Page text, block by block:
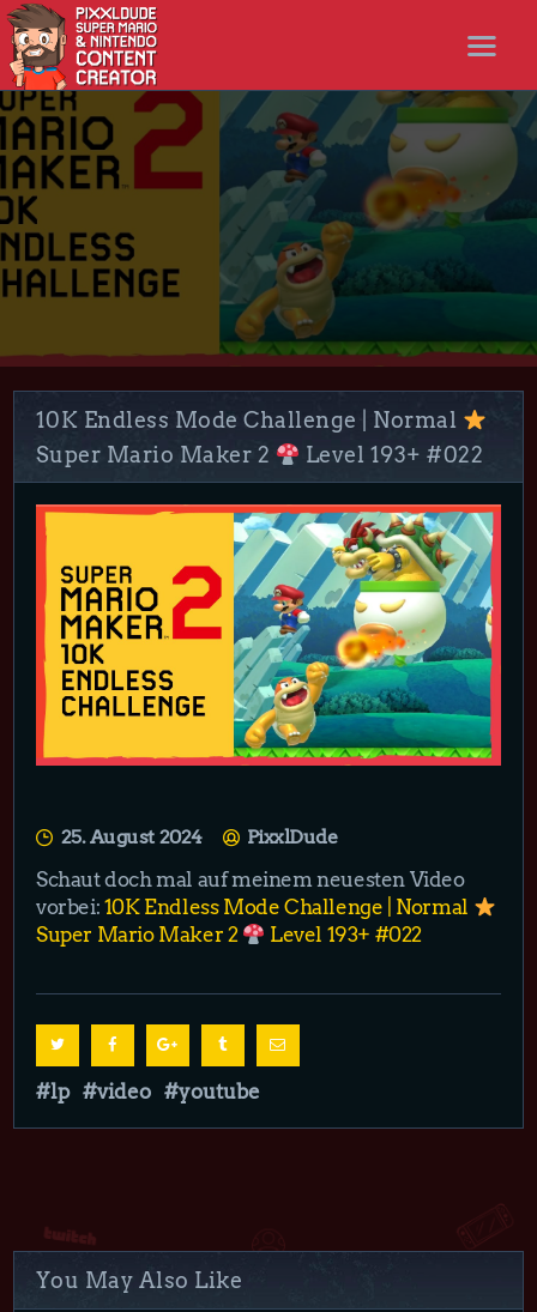
STARTSEITE
STREAMS
LET’S PLAYS
NICER SHOP
FOLLOW ME
10K Endless Mode Challenge | Normal
Super Mario Maker 2
Level 193+ #022
25. August 2024 PixxlDude
Schaut doch mal auf meinem neuesten Video
vorbei: 10K Endless Mode Challenge | Normal
Super Mario Maker 2
Level 193+ #022
lp video youtube
You May Also Like